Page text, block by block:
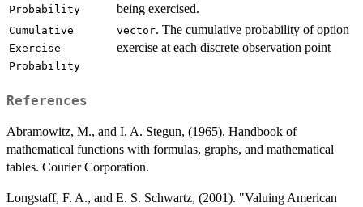
Probability
being exercised.
Cumulative
Exercise
Probability
vector. The cumulative probability of option
exercise at each discrete observation point
References
Abramowitz, M., and I. A. Stegun, (1965). Handbook of
mathematical functions with formulas, graphs, and mathematical
tables. Courier Corporation.
Longstaff, F. A., and E. S. Schwartz, (2001). "Valuing American